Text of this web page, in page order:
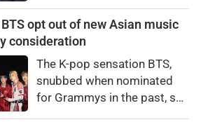
Apartments. The actor
reportedly said, "There's a
bro."
BTS opt out of new Asian music
consideration
The K-pop sensation BTS,
snubbed when nominated
for Grammys in the past, say